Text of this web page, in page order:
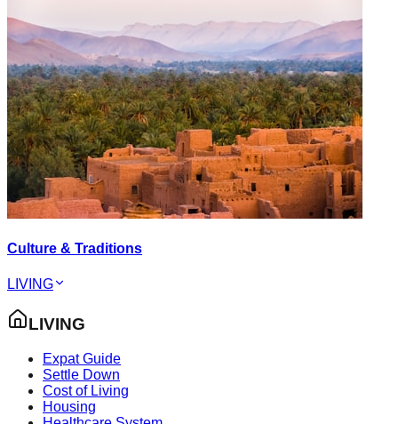
Culture & Traditions
LIVING
LIVING
Expat Guide
Settle Down
Cost of Living
Housing